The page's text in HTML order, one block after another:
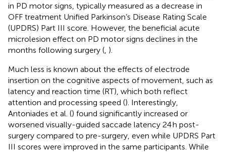
in PD motor signs, typically measured as a decrease in
OFF treatment Unified Parkinson’s Disease Rating Scale
(UPDRS) Part III score. However, the beneficial acute
microlesion effect on PD motor signs declines in the
months following surgery ( ).
Much less is known about the effects of electrode
insertion on the cognitive aspects of movement, such as
latency and reaction time (RT), which both reflect
attention and processing speed (). Interestingly,
Antoniades et al. () found significantly increased or
worsened visually-guided saccade latency 24 h post-
surgery compared to pre-surgery, even while UPDRS Part
III scores were improved in the same participants. While